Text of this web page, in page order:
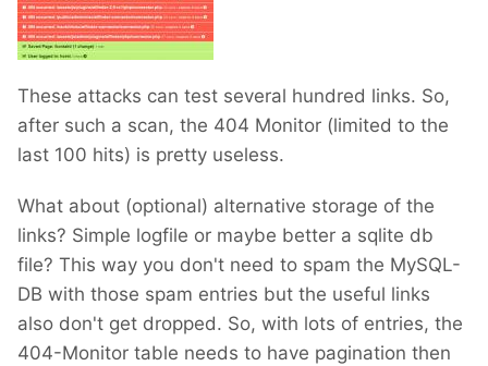
These attacks can test several hundred links. So,
after such a scan, the 404 Monitor (limited to the
last 100 hits) is pretty useless.
What about (optional) alternative storage of the
links? Simple logfile or maybe better a sqlite db
file? This way you don't need to spam the MySQL-
DB with those spam entries but the useful links
also don't get dropped. So, with lots of entries, the
404-Monitor table needs to have pagination then